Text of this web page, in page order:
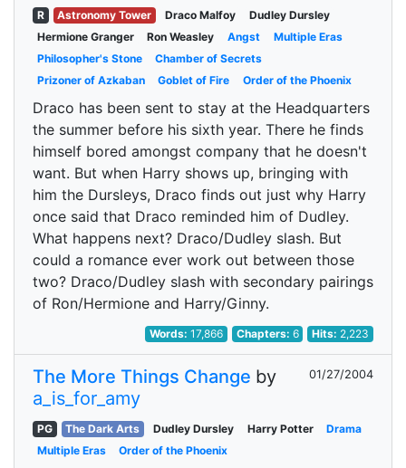
R Astronomy Tower Draco Malfoy
Dudley Dursley
Hermione Granger
Ron Weasley Angst
Multiple Eras
Philosopher's Stone
Chamber of Secrets
Prizoner of Azkaban
Goblet of Fire Order of the Phoenix
Draco has been sent to stay at the Headquarters
the summer before his sixth year. There he finds
himself bored amongst company that he doesn't
want. But when Harry shows up, bringing with
him the Dursleys, Draco finds out just why Harry
once said that Draco reminded him of Dudley.
What happens next? Draco/Dudley slash. But
could a romance ever work out between those
two? Draco/Dudley slash with secondary pairings
of Ron/Hermione and Harry/Ginny.
Words:17,866 Chapters: 6 Hits: 2,223
The More Things Change by
a_is_for_amy
01/27/2004
PG The Dark Arts Dudley Dursley Harry Potter
Drama
Multiple Eras
Order of the Phoenix